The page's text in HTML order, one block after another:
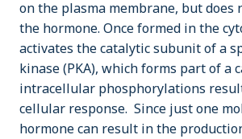
on the plasma membrane, but
the hormone. Once formed in the
activates the catalytic subunit of a
kinase (PKA), which forms part of a
intracellular phosphorylations
cellular response. Since just one
hormone can result in the